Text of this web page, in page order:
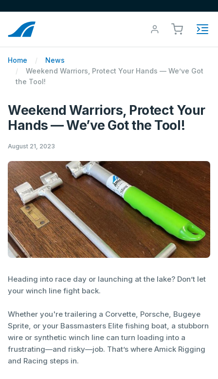
Home
News
Weekend Warriors, Protect Your Hands — We’ve Got
the Tool!
Weekend Warriors, Protect Your
Hands — We’ve Got the Tool!
August 21, 2023
Heading into race day or launching at the lake? Don’t let
your winch line fight back.
Whether you're trailering a Corvette, Porsche, Bugeye
Sprite, or your Bassmasters Elite fishing boat, a stubborn
wire or synthetic winch line can turn loading into a
frustrating—and risky—job. That’s where Amick Rigging
and Racing steps in.